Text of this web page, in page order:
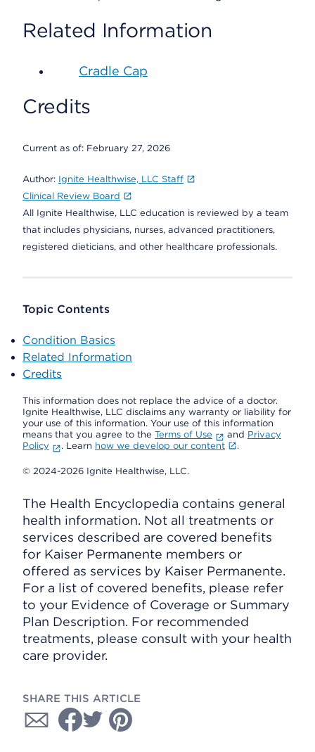
Related Information
Cradle Cap
Credits
Current as of: February 27, 2026
Author: Ignite Healthwise, LLC Staff
Clinical Review Board
All Ignite Healthwise, LLC education is reviewed by a team
that includes physicians, nurses, advanced practitioners,
registered dieticians, and other healthcare professionals.
Topic Contents
Condition Basics
Related Information
Credits
This information does not replace the advice of a doctor.
Ignite Healthwise, LLC disclaims any warranty or liability for
your use of this information. Your use of this information
means that you agree to the Terms of Use and Privacy
Policy
. Learn how we develop our content .
© 2024-2026 Ignite Healthwise, LLC.
The Health Encyclopedia contains general
health information. Not all treatments or
services described are covered benefits
for Kaiser Permanente members or
offered as services by Kaiser Permanente.
For a list of covered benefits, please refer
to your Evidence of Coverage or Summary
Plan Description. For recommended
treatments, please consult with your health
care provider.
SHARE THIS ARTICLE